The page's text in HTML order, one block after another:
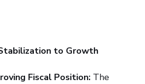
to Growth
Fiscal Position: The